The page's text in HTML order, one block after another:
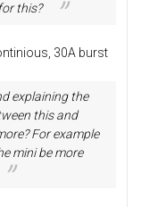
this?
30A burst
explaining the
this and
For example
mini be more